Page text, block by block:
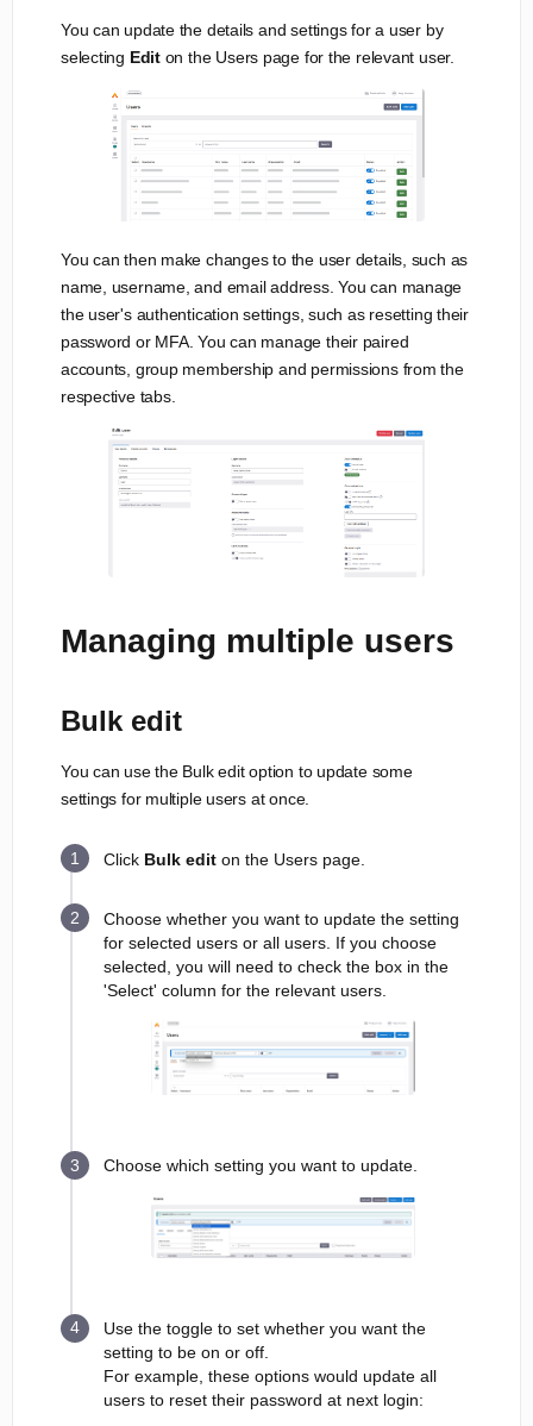
You can update the details and settings for a user by
selecting Editon the Users page for the relevant user.
You can then make changes to the user details, such as
name, username, and email address. You can manage
the user's authentication settings, such as resetting their
password or MFA. You can manage their paired
accounts, group membership and permissions from the
respective tabs.
Managing multiple users
Bulk edit
You can use the Bulk edit option to update some
settings for multiple users at once.
Click Bulk edit on the Users page.
Choose whether you want to update the setting
for selected users or all users. If you choose
selected, you will need to check the box in the
'Select' column for the relevant users.
Choose which setting you want to update.
Use the toggle to set whether you want the
setting to be on or off.
For example, these options would update all
users to reset their password at next login: